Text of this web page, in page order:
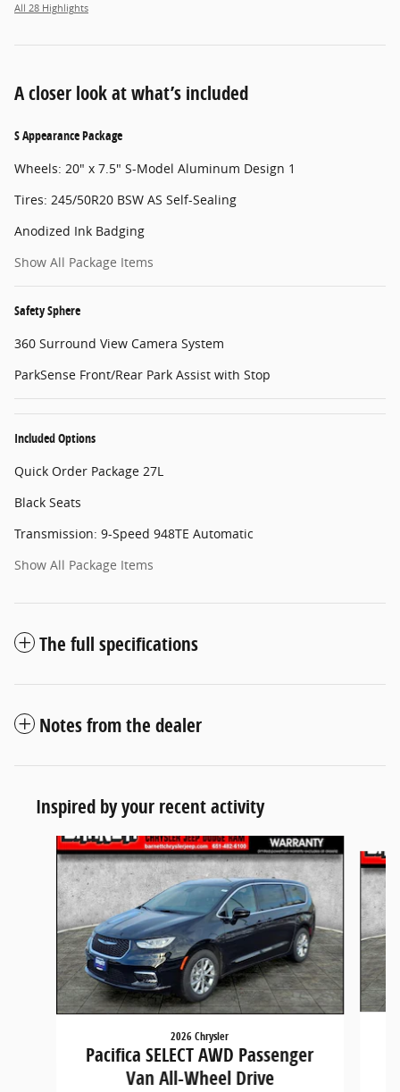
All 28 Highlights
A closer look at what’s included
S Appearance Package
Wheels: 20" x 7.5" S-Model Aluminum Design 1
Tires: 245/50R20 BSW AS Self-Sealing
Anodized Ink Badging
Show All Package Items
Safety Sphere
360 Surround View Camera System
ParkSense Front/Rear Park Assist with Stop
Included Options
Quick Order Package 27L
Black Seats
Transmission: 9-Speed 948TE Automatic
Show All Package Items
The full specifications
Notes from the dealer
Inspired by your recent activity
Slide 1 of 5
2026 Chrysler
Pacifica SELECT AWD Passenger
Van All-Wheel Drive